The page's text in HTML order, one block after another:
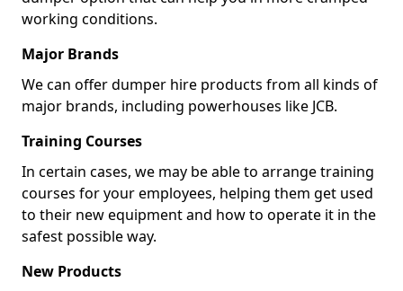
working conditions.
Major Brands
We can offer dumper hire products from all kinds of
major brands, including powerhouses like JCB.
Training Courses
In certain cases, we may be able to arrange training
courses for your employees, helping them get used
to their new equipment and how to operate it in the
safest possible way.
New Products